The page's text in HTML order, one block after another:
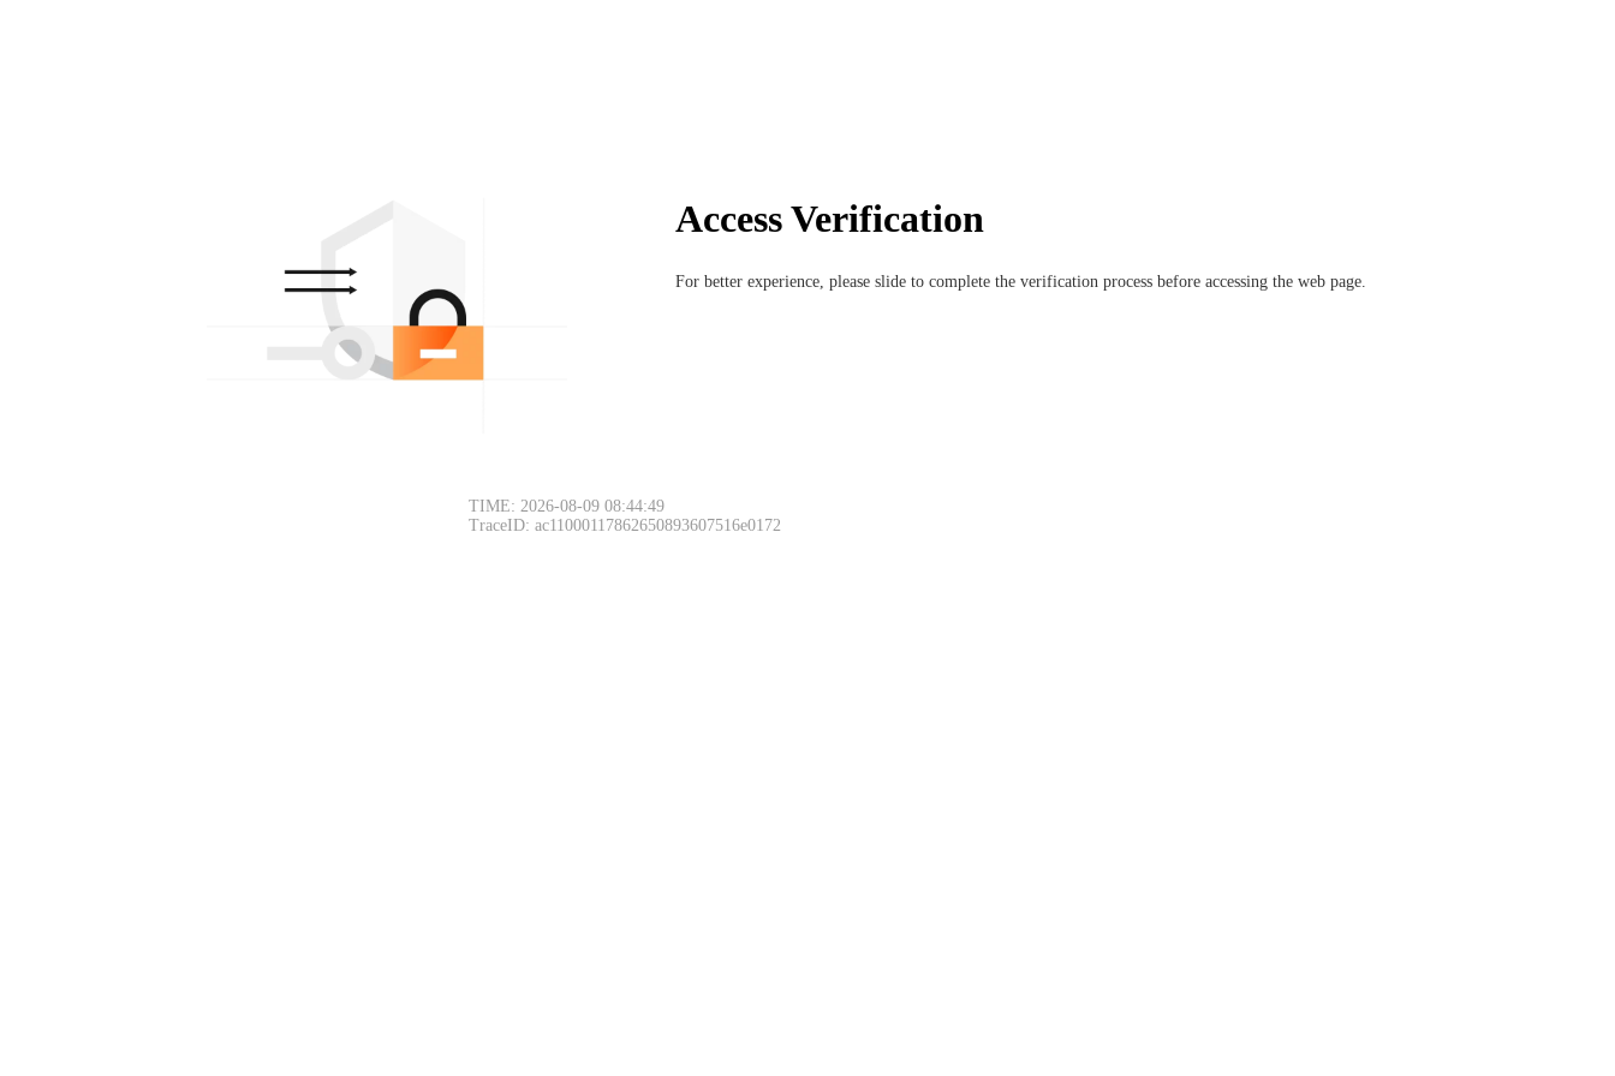
Access Verification
For better experience, please slide to complete the verification process before accessing the web page.
TIME: 2026-08-09 08:44:49
TraceID: ac11000117862650893607516e0172